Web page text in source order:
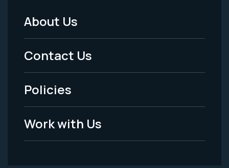
Footer
Menu
-
Legal
About Us
Contact Us
Policies
Work with Us